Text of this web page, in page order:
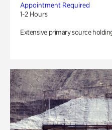
Appointment Required
1-2 Hours
Extensive primary source